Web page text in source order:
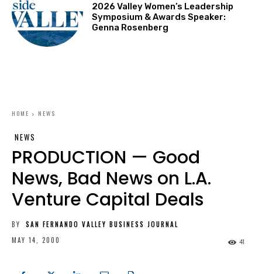
2026 Valley Women’s Leadership
Symposium & Awards Speaker:
Genna Rosenberg